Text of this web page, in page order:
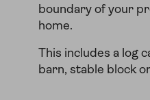
boundary of your
home.
This includes a log
barn, stable block